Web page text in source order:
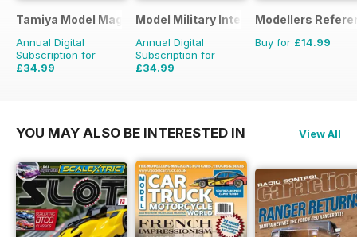
Tamiya Model Magazine
Annual Digital
Subscription for
£34.99
Model Military International
Annual Digital
Subscription for
£34.99
Modellers
Buy for £14.99
YOU MAY ALSO BE INTERESTED IN View All